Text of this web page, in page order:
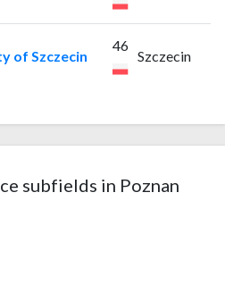
of Szczecin
46
Szczecin
subfields in Poznan